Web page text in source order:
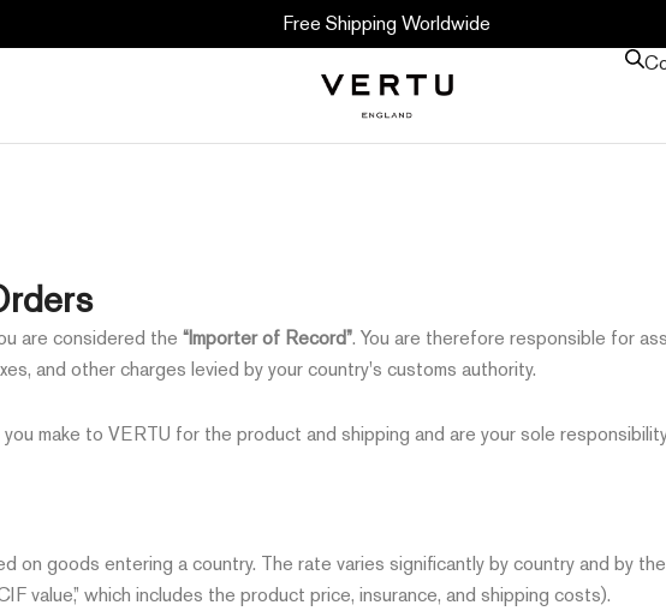
Free Shipping Worldwide
are considered the “Importer of Record”. You are therefore responsible for
and other charges levied by your country's customs authority.
make to VERTU for the product and shipping and are your sole
on goods entering a country. The rate varies significantly by country and by
value,” which includes the product price, insurance, and shipping costs).